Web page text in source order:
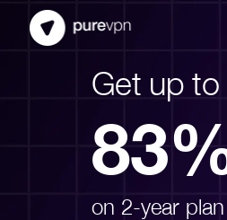
Get up to
on 2-year plan